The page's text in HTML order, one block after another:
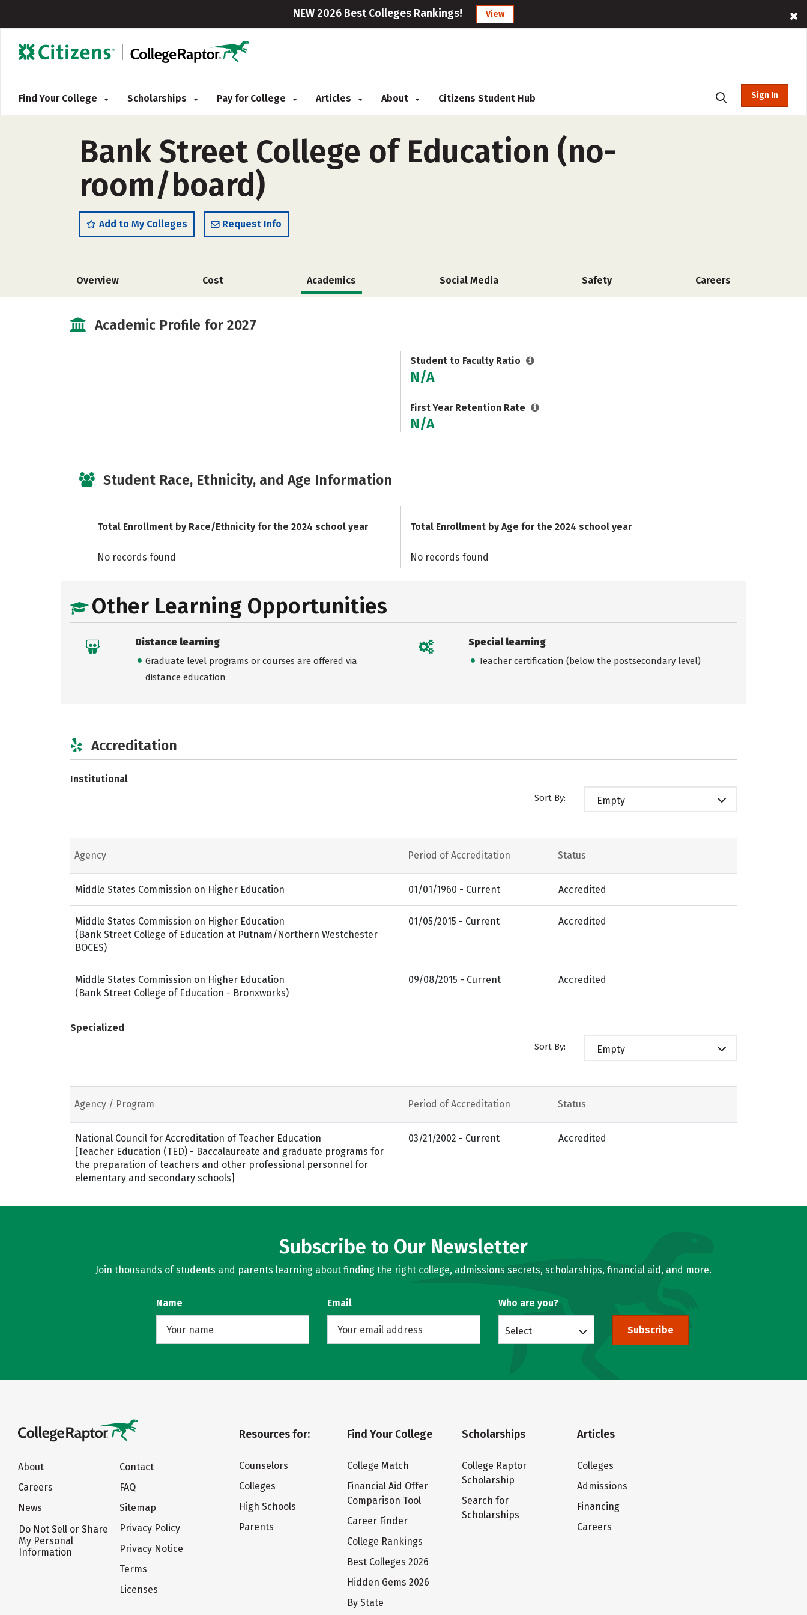
NEW 2026 Best Colleges Rankings! View
Find Your College Scholarships Pay for College Articles About Citizens Student Hub Sign In
Bank Street College of Education (no-
room/board)
Add to My Colleges Request Info
Overview Cost Academics Social Media Safety Careers
Academic Profile for 2027
Student to Faculty Ratio
N/A
First Year Retention Rate
N/A
Student Race, Ethnicity, and Age Information
Total Enrollment by Race/Ethnicity for the 2024 school year
No records found
Total Enrollment by Age for the 2024 school year
No records found
Other Learning Opportunities
Distance learning
Graduate level programs or courses are offered via
distance education
Special learning
Teacher certification (below the postsecondary level)
Accreditation
Institutional
Sort By: Empty
Agency Period of Accreditation Status
Middle States Commission on Higher Education 01/01/1960 - Current Accredited
Middle States Commission on Higher Education
(Bank Street College of Education at Putnam/Northern Westchester
BOCES)
01/05/2015 - Current Accredited
Middle States Commission on Higher Education
(Bank Street College of Education - Bronxworks)
09/08/2015 - Current Accredited
Specialized
Sort By: Empty
Agency / Program Period of Accreditation Status
National Council for Accreditation of Teacher Education
[Teacher Education (TED) - Baccalaureate and graduate programs for
the preparation of teachers and other professional personnel for
elementary and secondary schools]
03/21/2002 - Current Accredited
Subscribe to Our Newsletter
Join thousands of students and parents learning about finding the right college, admissions secrets, scholarships, financial aid, and more.
Name Email Who are you?
Select Subscribe
About
Careers
News
Do Not Sell or Share
My Personal
Information
Contact
FAQ
Sitemap
Privacy Policy
Privacy Notice
Terms
Licenses
Resources for:
Counselors
Colleges
High Schools
Parents
Find Your College
College Match
Financial Aid Offer
Comparison Tool
Career Finder
College Rankings
Best Colleges 2026
Hidden Gems 2026
By State
Scholarships
College Raptor
Scholarship
Search for
Scholarships
Articles
Colleges
Admissions
Financing
Careers